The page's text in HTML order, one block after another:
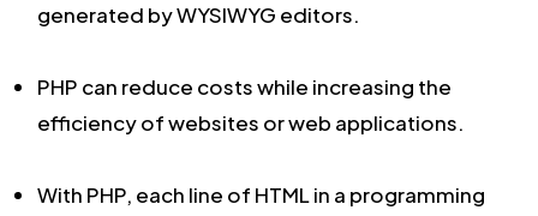
generated by WYSIWYG editors.
PHP can reduce costs while increasing the
efficiency of websites or web applications.
With PHP, each line of HTML in a programming